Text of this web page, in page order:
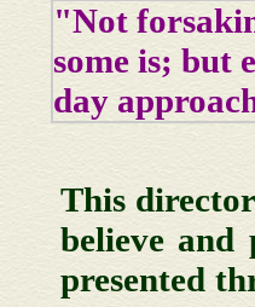
"Not
some is; but
day
This
believe
presented